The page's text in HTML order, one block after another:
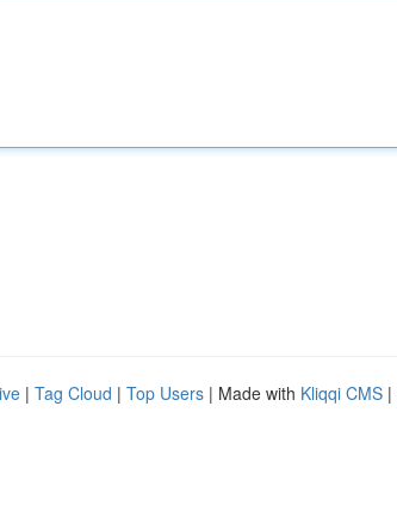
| Tag Cloud | Top Users | Made with Kliqqi CMS |